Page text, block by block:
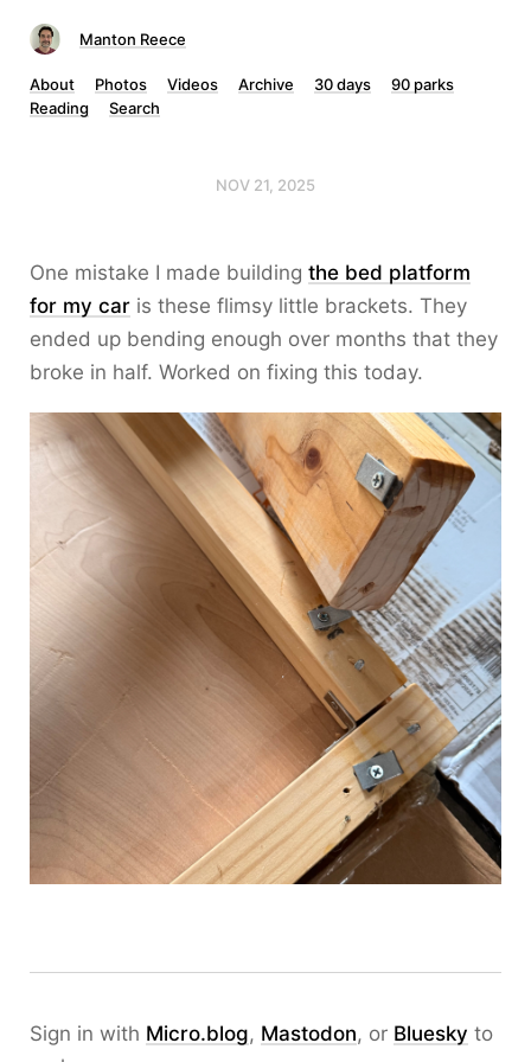
Manton Reece
About Photos Videos Archive 30 days
90 parks
Reading
Search
NOV 21, 2025
One mistake I made building the bed platform
for my car is these flimsy little brackets. They
ended up bending enough over months that they
broke in half. Worked on fixing this today.
Sign in with Micro.blog, Mastodon, or Bluesky to